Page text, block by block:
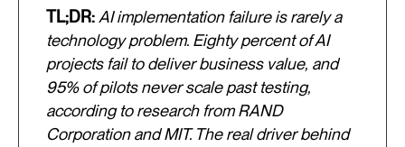
TL;DR:AI implementation failure is rarely a
technology problem. Eighty percent of AI
projects fail to deliver business value, and
95% of pilots never scale past testing,
according to research from RAND
Corporation and MIT. The real driver behind